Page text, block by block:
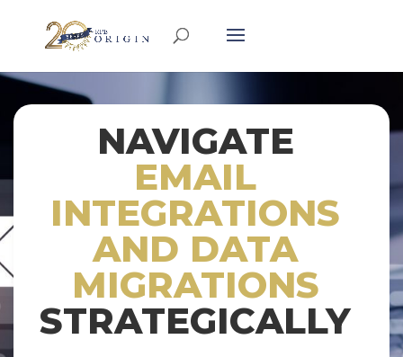
NAVIGATE
EMAIL
INTEGRATIONS
AND DATA
MIGRATIONS
STRATEGICALLY